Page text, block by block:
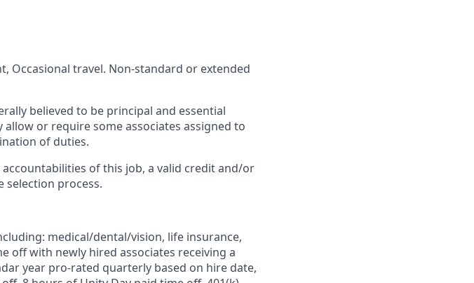
Occasional travel. Non-standard or extended
believed to be principal and essential
or require some associates assigned to
of duties.
of this job, a valid credit and/or
selection process.
medical/dental/vision, life insurance,
off with newly hired associates receiving a
year pro-rated quarterly based on hire date,